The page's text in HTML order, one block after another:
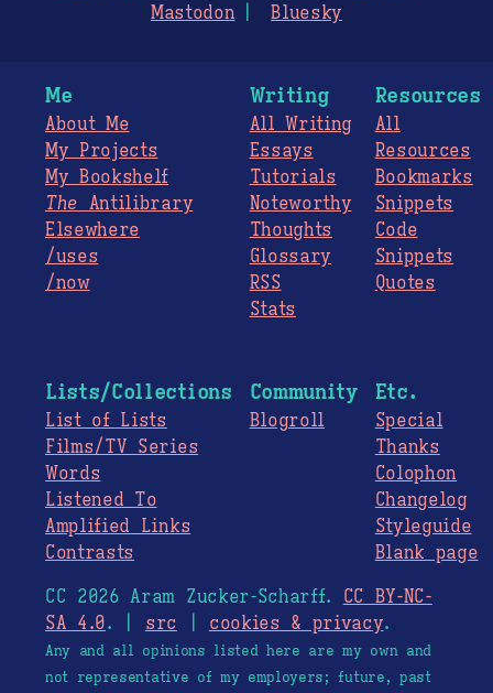
Mastodon
Bluesky
Me
About Me
My Projects
My Bookshelf
The Antilibrary
Elsewhere
/uses
/now
Writing
All Writing
Essays
Tutorials
Noteworthy
Thoughts
Glossary
RSS
Stats
Resources
All
Resources
Bookmarks
Snippets
Code
Snippets
Quotes
Lists/Collections
List of Lists
Films/TV Series
Words
Listened To
Amplified Links
Contrasts
Community
Blogroll
Etc.
Special
Thanks
Colophon
Changelog
Styleguide
Blank page
CC 2026 Aram Zucker-Scharff. CC BY-NC-
SA 4.0. | src cookies & privacy.
Any and all opinions listed here are my own and
not representative of my employers; future, past